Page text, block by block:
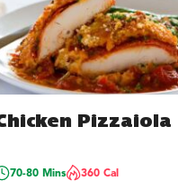
Pizzaiola
70-80 Mins 360 Cal